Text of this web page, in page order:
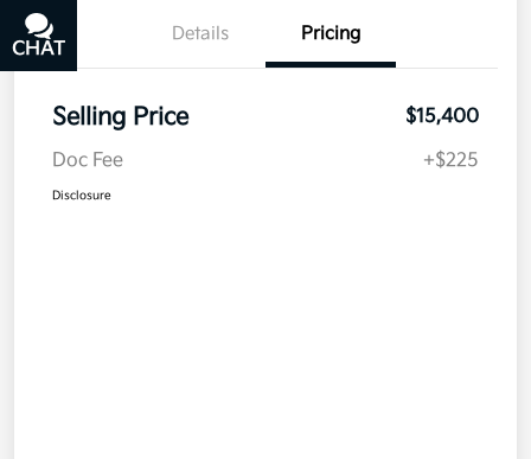
Details Pricing
Selling Price
$15,400
Doc Fee
+$225
Disclosure
CHAT
TEXT